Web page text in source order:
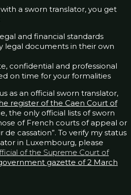
a sworn translator, you get
and financial standards
legal documents in their own
confidential and professional
on time for your formalities
as an official sworn translator,
register of the Caen Court of
the only official lists of sworn
of French courts of appeal or
de cassation”. To verify my status
in Luxembourg, please
of the Supreme Court of
gazette of 2 March